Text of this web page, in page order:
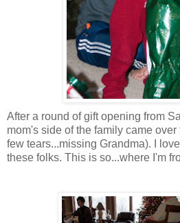
After a round of gift opening from
mom's side of the family came
few tears...missing Grandma). I
these folks. This is so...where I'm